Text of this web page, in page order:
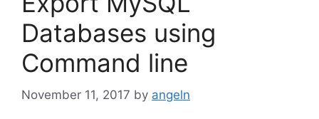
Databases using
Command line
November 11, 2017 by angeln